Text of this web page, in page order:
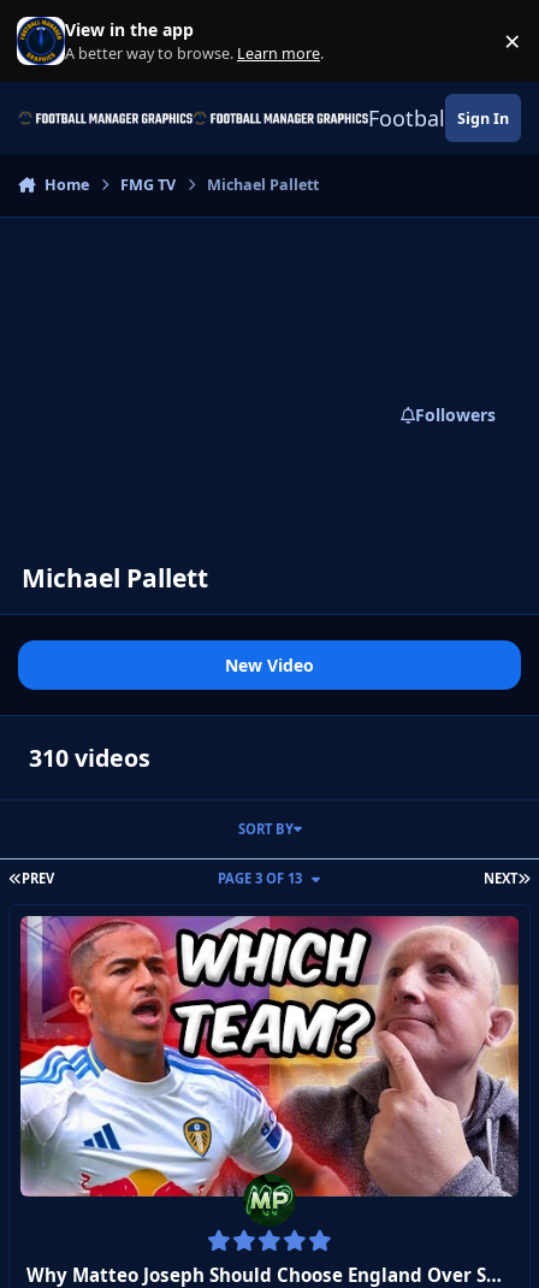
Skip to content
View in the app
A better way to browse. Learn more. ×
Football Sign In
Home FMG TV Michael Pallett
Michael Pallett
Followers
New Video
310 videos
FIRST PAGE
PREV NEXT
PAGE 3 OF 13
SORT BY
Why Matteo Joseph Should Choose England Over Spain